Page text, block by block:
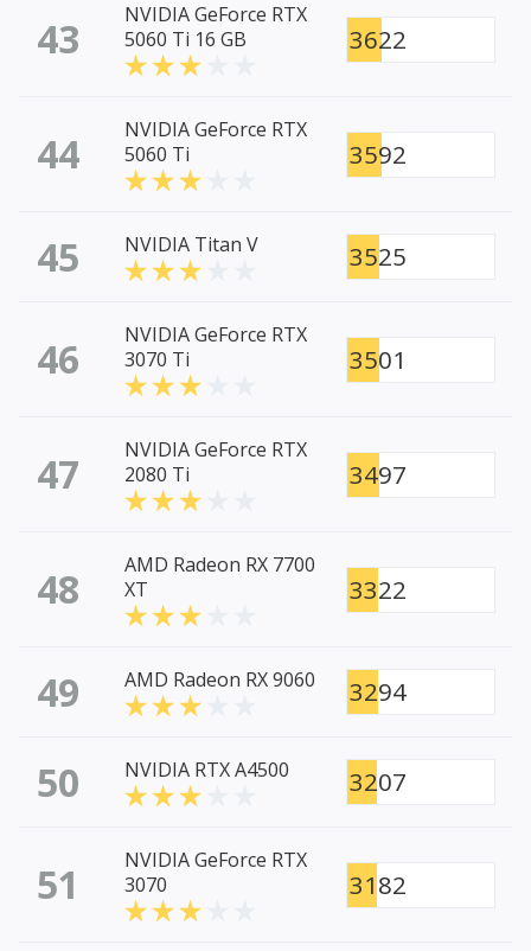
43
NVIDIA GeForce RTX
5060 Ti 16 GB
3622
44
NVIDIA GeForce RTX
5060 Ti
3592
45 NVIDIA Titan V 3525
46
NVIDIA GeForce RTX
3070 Ti
3501
47
NVIDIA GeForce RTX
2080 Ti
3497
48
AMD Radeon RX 7700
XT
3322
49 AMD Radeon RX 9060 3294
50 NVIDIA RTX A4500 3207
51
NVIDIA GeForce RTX
3070
3182